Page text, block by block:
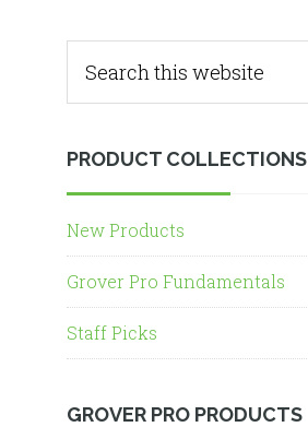
PRODUCT COLLECTIONS
New Products
Grover Pro Fundamentals
Staff Picks
GROVER PRO PRODUCTS